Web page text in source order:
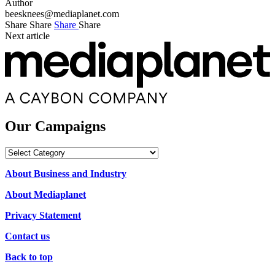
Author
beesknees@mediaplanet.com
Share Share Share Share
Next article
Our Campaigns
Our
About Business and Industry
About Mediaplanet
Privacy Statement
Contact us
Back to top